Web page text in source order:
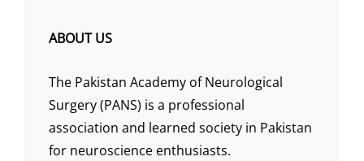
ABOUT US
The Pakistan Academy of Neurological
Surgery (PANS) is a professional
association and learned society in Pakistan
for neuroscience enthusiasts.